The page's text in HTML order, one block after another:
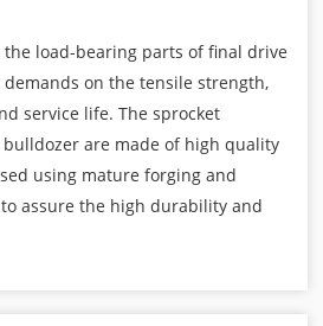
the load-bearing parts of final drive
on the tensile strength,
service life. The sprocket
are made of high quality
using mature forging and
assure the high durability and